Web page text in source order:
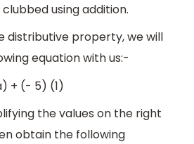
using addition.
distributive property, we will
equation with us:-
+ (- 5) (1)
the values on the right
obtain the following